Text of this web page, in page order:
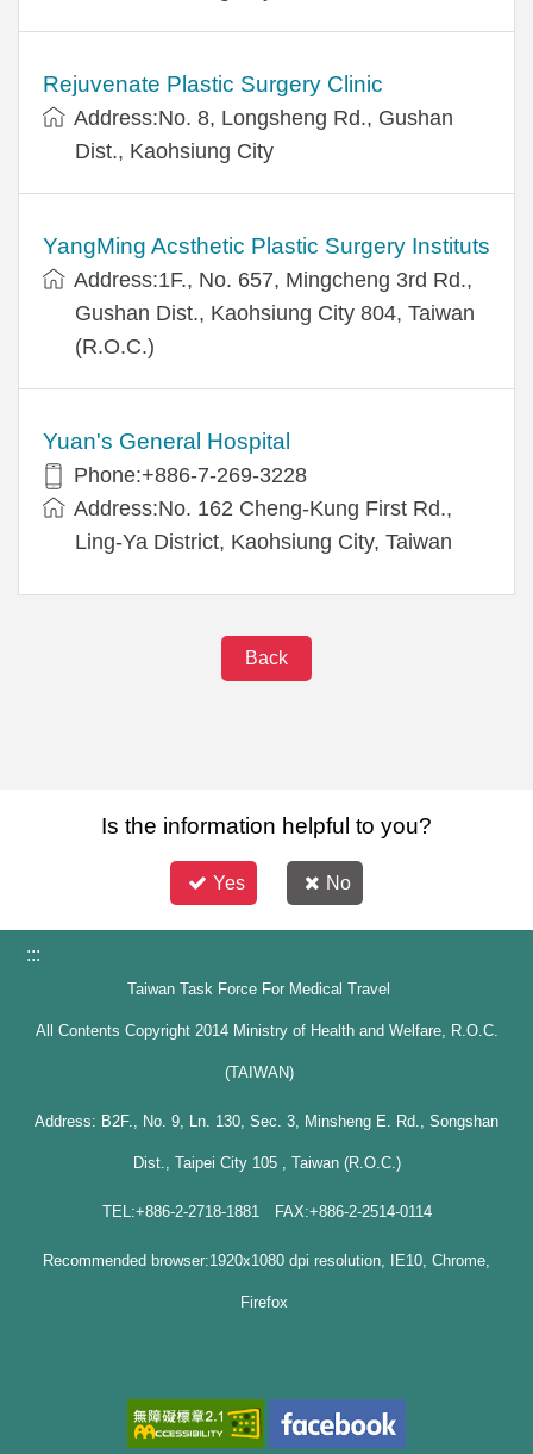
Rejuvenate Plastic Surgery Clinic
Address:No. 8, Longsheng Rd., Gushan
Dist., Kaohsiung City
YangMing Acsthetic Plastic Surgery Instituts
Address:1F., No. 657, Mingcheng 3rd Rd.,
Gushan Dist., Kaohsiung City 804, Taiwan
(R.O.C.)
Yuan's General Hospital
Phone:+886-7-269-3228
Address:No. 162 Cheng-Kung First Rd.,
Ling-Ya District, Kaohsiung City, Taiwan
Back
Is the information helpful to you?
Yes No
:::
Taiwan Task Force For Medical Travel
All Contents Copyright 2014 Ministry of Health and Welfare, R.O.C.
(TAIWAN)
Address: B2F., No. 9, Ln. 130, Sec. 3, Minsheng E. Rd., Songshan
Dist., Taipei City 105 , Taiwan (R.O.C.)
TEL:+886-2-2718-1881 FAX:+886-2-2514-0114
Recommended browser:1920x1080 dpi resolution, IE10, Chrome,
Firefox